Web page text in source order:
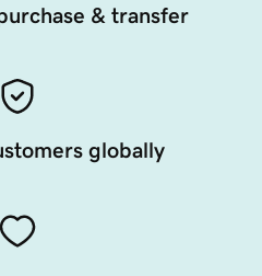
& transfer
globally